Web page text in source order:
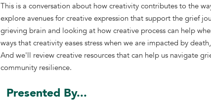
This is a conversation about how creativity contributes to the
explore avenues for creative expression that support the grief
grieving brain and looking at how creative process can help
ways that creativity eases stress when we are impacted by
And we'll review creative resources that can help us navigate
community resilience.
Presented By...